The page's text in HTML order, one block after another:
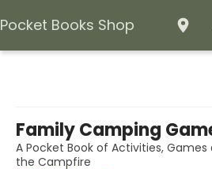
Pocket Books Shop
Family Camping
A Pocket Book of Activities, Games
the Campfire